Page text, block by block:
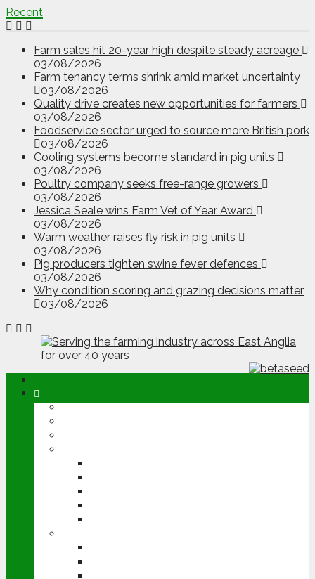
Recent
Farm sales hit 20-year high despite steady acreage
03/08/2026
Farm tenancy terms shrink amid market uncertainty
03/08/2026
Quality drive creates new opportunities for farmers
03/08/2026
Foodservice sector urged to source more British pork
03/08/2026
Cooling systems become standard in pig units
03/08/2026
Poultry company seeks free-range growers
03/08/2026
Jessica Seale wins Farm Vet of Year Award
03/08/2026
Warm weather raises fly risk in pig units
03/08/2026
Pig producers tighten swine fever defences
03/08/2026
Why condition scoring and grazing decisions matter
03/08/2026